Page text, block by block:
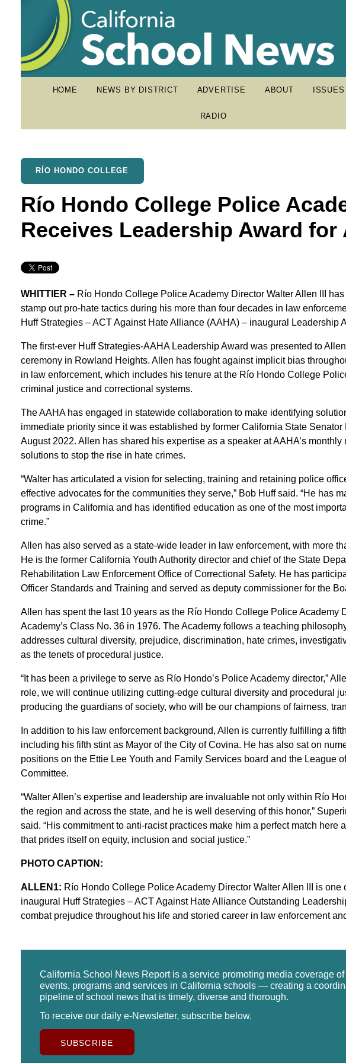
HOME NEWS BY DISTRICT ADVERTISE ABOUT
RADIO
RÍO HONDO COLLEGE
Río Hondo College Police
Receives Leadership Award for
WHITTIER –Río Hondo College Police Academy Director Walter Allen III
stamp out pro-hate tactics during his more than four decades in law
Huff Strategies – ACT Against Hate Alliance (AAHA) – inaugural Leadership
The first-ever Huff Strategies-AAHA Leadership Award was presented to
ceremony in Rowland Heights. Allen has fought against implicit bias
in law enforcement, which includes his tenure at the Río Hondo College
criminal justice and correctional systems.
The AAHA has engaged in statewide collaboration to make identifying
immediate priority since it was established by former California State
August 2022. Allen has shared his expertise as a speaker at AAHA’s
solutions to stop the rise in hate crimes.
“Walter has articulated a vision for selecting, training and retaining police
effective advocates for the communities they serve,” Bob Huff said. “He has
programs in California and has identified education as one of the most
crime.”
Allen has also served as a state-wide leader in law enforcement, with more
He is the former California Youth Authority director and chief of the State
Rehabilitation Law Enforcement Office of Correctional Safety. He has
Officer Standards and Training and served as deputy commissioner for the
Allen has spent the last 10 years as the Río Hondo College Police Academy
Academy’s Class No. 36 in 1976. The Academy follows a teaching
addresses cultural diversity, prejudice, discrimination, hate crimes,
as the tenets of procedural justice.
“It has been a privilege to serve as Río Hondo’s Police Academy director,”
role, we will continue utilizing cutting-edge cultural diversity and procedural
producing the guardians of society, who will be our champions of fairness,
In addition to his law enforcement background, Allen is currently fulfilling a
including his fifth stint as Mayor of the City of Covina. He has also sat on
positions on the Ettie Lee Youth and Family Services board and the League
Committee.
“Walter Allen’s expertise and leadership are invaluable not only within Río
the region and across the state, and he is well deserving of this honor,”
said. “His commitment to anti-racist practices make him a perfect match here
that prides itself on equity, inclusion and social justice.”
PHOTO CAPTION:
ALLEN1: Río Hondo College Police Academy Director Walter Allen III is
inaugural Huff Strategies – ACT Against Hate Alliance Outstanding
combat prejudice throughout his life and storied career in law enforcement
California School News Report is a service promoting media coverage of
events, programs and services in California schools — creating a
pipeline of school news that is timely, diverse and thorough.
To receive our daily e-Newsletter, subscribe below.
SUBSCRIBE